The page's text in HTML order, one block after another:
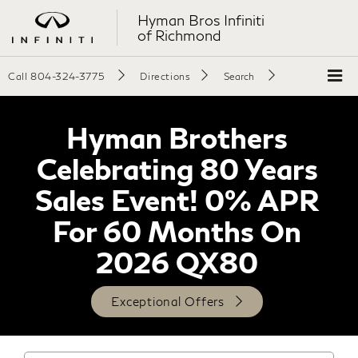
Hyman Bros Infiniti
of Richmond
Call 804-324-3775 Directions Search
Hyman Brothers
Celebrating 80 Years
Sales Event! 0% APR
For 60 Months On
2026 QX80
Exceptional Offers